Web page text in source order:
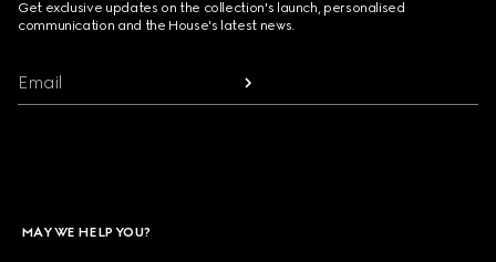
Get exclusive updates on the collection's launch, personalised
communication and the House's latest news.
Email
MAY WE HELP YOU?